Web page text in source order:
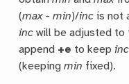
(max-min)/inc is not
inc will be adjusted to
append +e to keepinc
(keepingmin fixed).